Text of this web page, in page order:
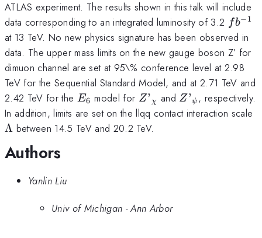
ATLAS experiment. The results shown in this talk will include
data corresponding to an integrated luminosity of 3.2 fb^{-
fb−1
at 13 TeV. No new physics signature has been observed in
data. The upper mass limits on the new gauge boson Z’ for
dimuon channel are set at 95\% conference level at 2.98
TeV for the Sequential Standard Model, and at 2.71 TeV and
2.42 TeV for the E_{6}
E6 model for Z’_{\chi}
Z’χ and Z’_{\psi}
Z’ψ , respectively.
In addition, limits are set on the llqq contact interaction scale
Λ between 14.5 TeV and 20.2 TeV.
Authors
Yanlin Liu
Univ of Michigan - Ann Arbor